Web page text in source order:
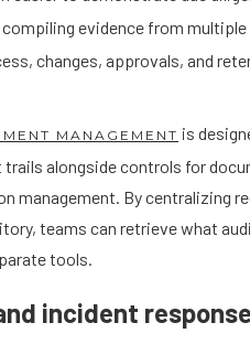
compiling evidence from
changes, approvals, and
MANAGEMENT is
alongside controls for
management. By centralizing
teams can retrieve what
tools.
incident response